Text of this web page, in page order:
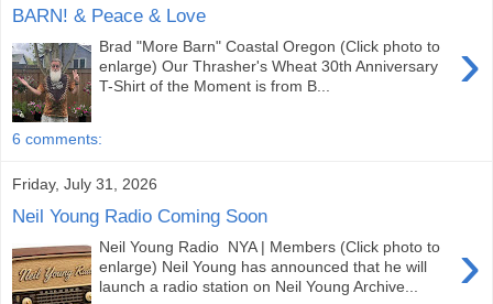
BARN! & Peace & Love
›
Brad "More Barn" Coastal Oregon (Click photo to
enlarge) Our Thrasher's Wheat 30th Anniversary
T-Shirt of the Moment is from B...
6 comments:
Friday, July 31, 2026
Neil Young Radio Coming Soon
›
Neil Young Radio NYA | Members (Click photo to
enlarge) Neil Young has announced that he will
launch a radio station on Neil Young Archive...